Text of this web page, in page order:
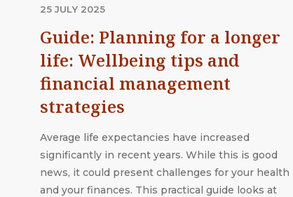
25 JULY 2025
Guide: Planning for a longer
life: Wellbeing tips and
financial management
strategies
Average life expectancies have increased
significantly in recent years. While this is good
news, it could present challenges for your health
and your finances. This practical guide looks at